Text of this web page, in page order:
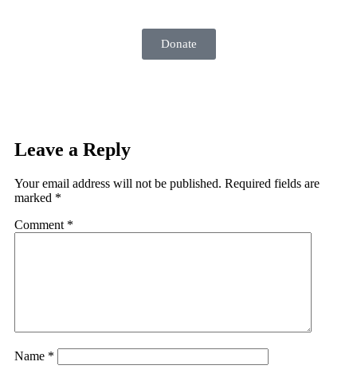
Donate
Leave a Reply
Your email address will not be published. Required fields are
marked *
Comment *
Name *